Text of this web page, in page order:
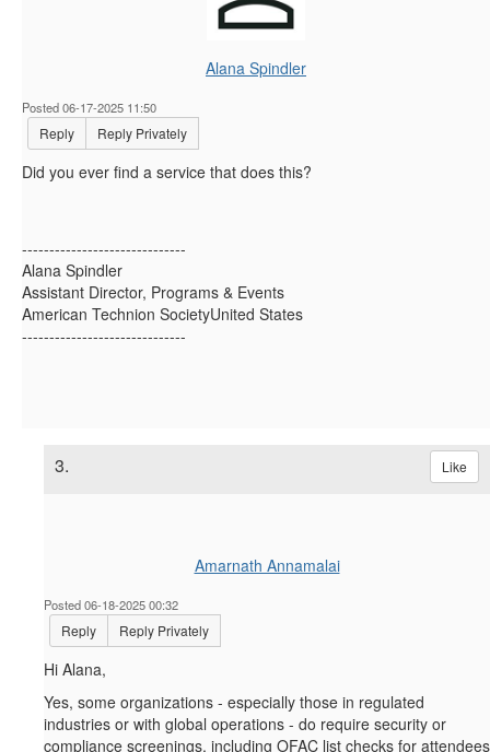
Alana Spindler
Posted 06-17-2025 11:50
Reply Reply Privately
Did you ever find a service that does this?
------------------------------
Alana Spindler
Assistant Director, Programs & Events
American Technion SocietyUnited States
------------------------------
3. Like
Amarnath Annamalai
Posted 06-18-2025 00:32
Reply Reply Privately
Hi Alana,
Yes, some organizations - especially those in regulated
industries or with global operations - do require security or
compliance screenings, including OFAC list checks for attendees